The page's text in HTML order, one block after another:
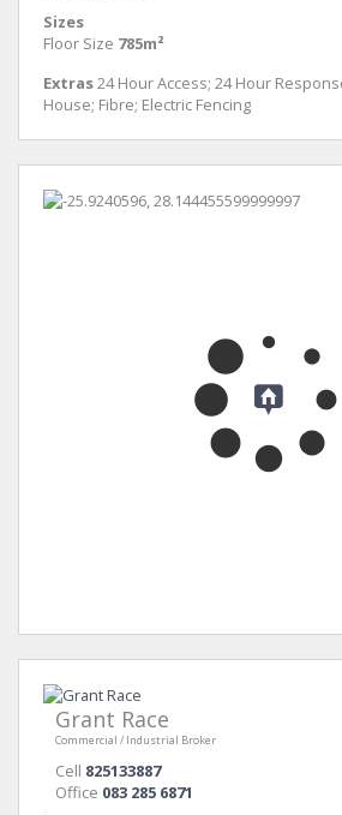
Sizes
Floor Size 785m²
Extras 24 Hour Access; 24 Hour
House; Fibre; Electric Fencing
Grant Race
Commercial / Industrial Broker
Cell 825133887
Office 083 285 6871